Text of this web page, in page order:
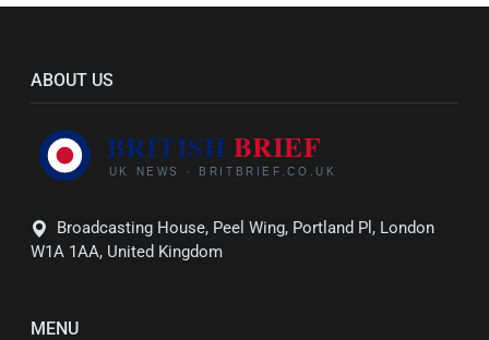
ABOUT US
Broadcasting House, Peel Wing, Portland Pl, London
W1A 1AA, United Kingdom
MENU